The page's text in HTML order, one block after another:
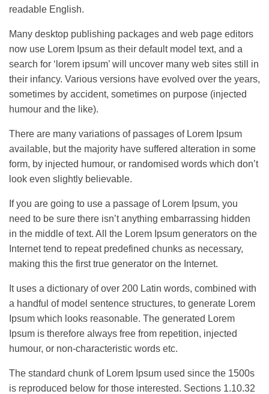
readable English.
Many desktop publishing packages and web page editors
now use Lorem Ipsum as their default model text, and a
search for ‘lorem ipsum’ will uncover many web sites still in
their infancy. Various versions have evolved over the years,
sometimes by accident, sometimes on purpose (injected
humour and the like).
There are many variations of passages of Lorem Ipsum
available, but the majority have suffered alteration in some
form, by injected humour, or randomised words which don’t
look even slightly believable.
If you are going to use a passage of Lorem Ipsum, you
need to be sure there isn’t anything embarrassing hidden
in the middle of text. All the Lorem Ipsum generators on the
Internet tend to repeat predefined chunks as necessary,
making this the first true generator on the Internet.
It uses a dictionary of over 200 Latin words, combined with
a handful of model sentence structures, to generate Lorem
Ipsum which looks reasonable. The generated Lorem
Ipsum is therefore always free from repetition, injected
humour, or non-characteristic words etc.
The standard chunk of Lorem Ipsum used since the 1500s
is reproduced below for those interested. Sections 1.10.32